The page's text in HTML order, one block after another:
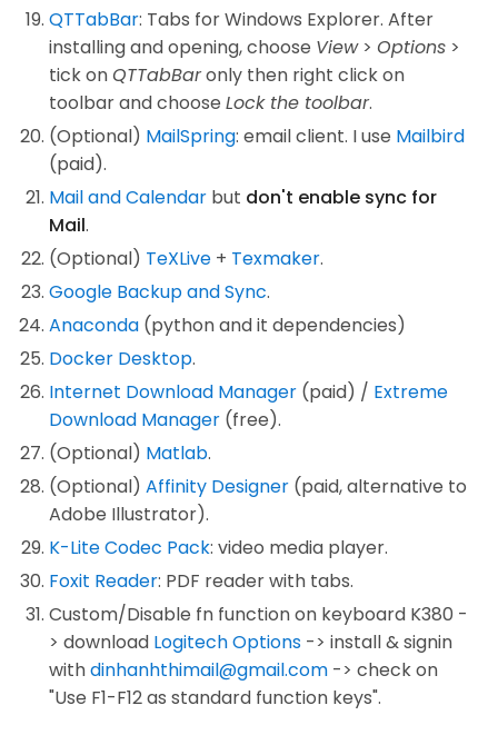
QTTabBar: Tabs for Windows Explorer. After
installing and opening, choose View> Options >
tick onQTTabBaronly then right click on
toolbar and choose Lock the toolbar.
(Optional) MailSpring: email client. I use Mailbird
(paid).
Mail and Calendar but don't enable sync for
Mail.
(Optional) TeXLive + Texmaker.
Google Backup and Sync.
Anaconda (python and it dependencies)
Docker Desktop.
Internet Download Manager (paid) / Extreme
Download Manager (free).
(Optional) Matlab.
(Optional) Affinity Designer (paid, alternative to
Adobe Illustrator).
K-Lite Codec Pack: video media player.
Foxit Reader: PDF reader with tabs.
Custom/Disable fn function on keyboard K380 -
> download Logitech Options -> install & signin
withdinhanhthimail@gmail.com -> check on
"Use F1-F12 as standard function keys".